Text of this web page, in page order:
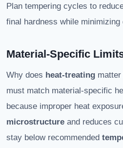
Plan tempering cycles to
final hardness while minimizing
Material-Specific
Why does heat-treating
must match material-specific
because improper heat
microstructure and reduces
stay below recommended